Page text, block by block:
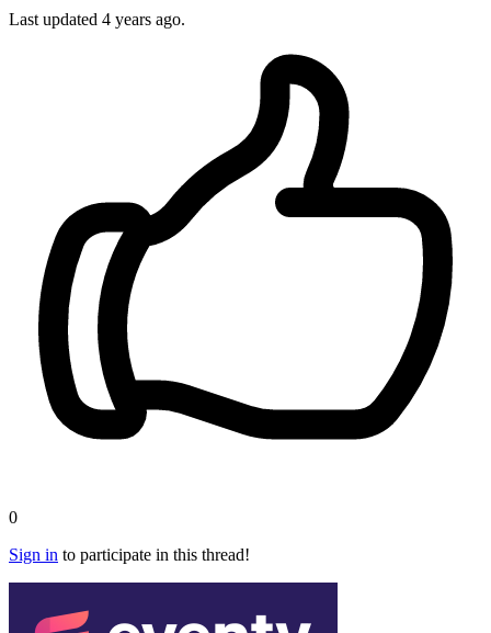
Last updated 4 years ago.
0
Sign in to participate in this thread!